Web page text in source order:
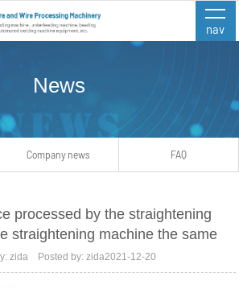
nav
News
Company news FAQ
processed by the straightening
straightening machine the same
zida Posted by: zida2021-12-20